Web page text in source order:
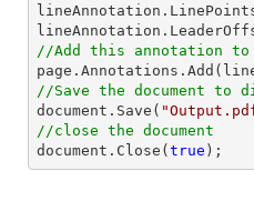
//Add this annotation to
//Save the document to
document .Save(
//close the document
document .Close( true );